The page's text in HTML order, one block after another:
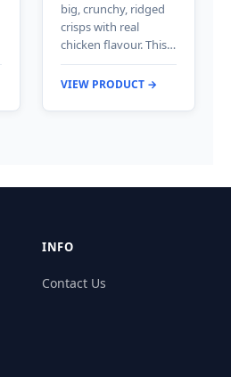
big, crunchy, ridged
crisps with real
chicken flavour. This…
VIEW PRODUCT →
INFO
Contact Us